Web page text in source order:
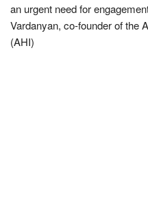
an urgent need for
Vardanyan, co-founder of the
(AHI)